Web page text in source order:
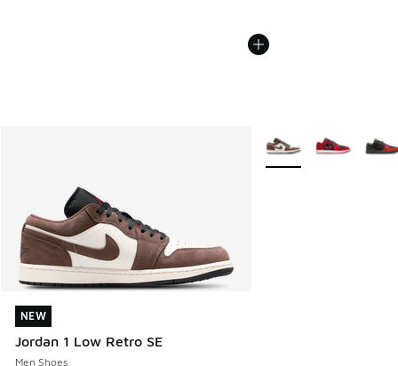
NEW
Jordan 1 Low Retro SE
Men Shoes
NEW
More Colors Available